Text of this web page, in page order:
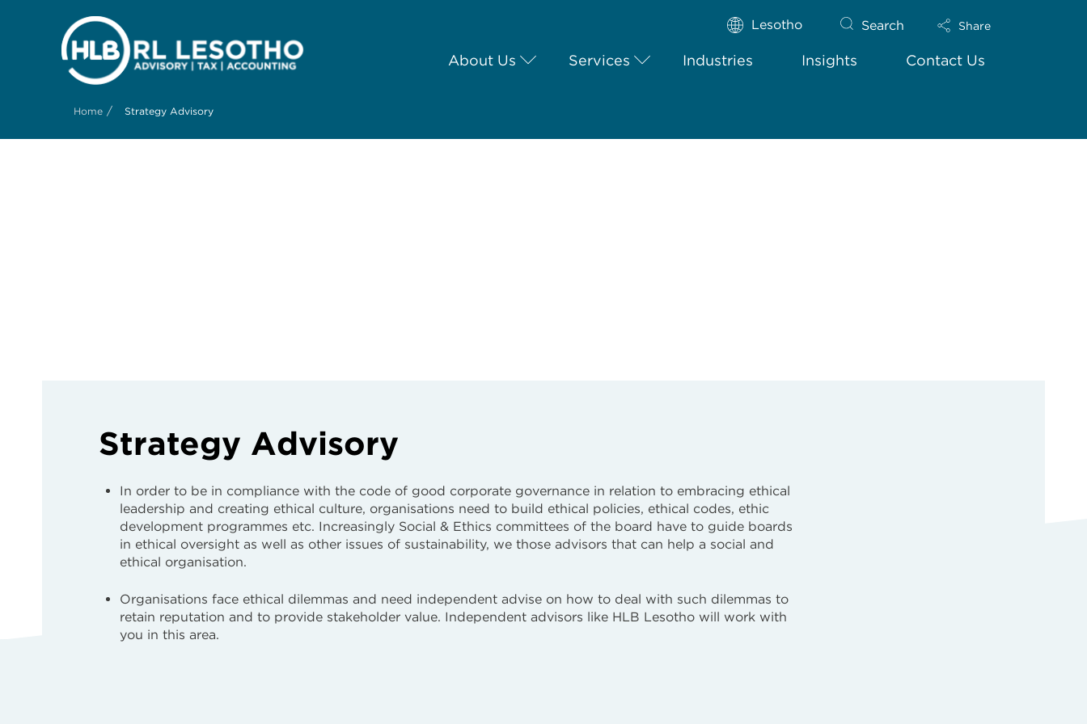
Lesotho Search Share
About Us Services Industries Insights Contact Us
Home / Strategy Advisory
Strategy Advisory
In order to be in compliance with the code of good corporate governance in relation to embracing ethical
leadership and creating ethical culture, organisations need to build ethical policies, ethical codes, ethic
development programmes etc. Increasingly Social & Ethics committees of the board have to guide boards
in ethical oversight as well as other issues of sustainability, we those advisors that can help a social and
ethical organisation.
Organisations face ethical dilemmas and need independent advise on how to deal with such dilemmas to
retain reputation and to provide stakeholder value. Independent advisors like HLB Lesotho will work with
you in this area.